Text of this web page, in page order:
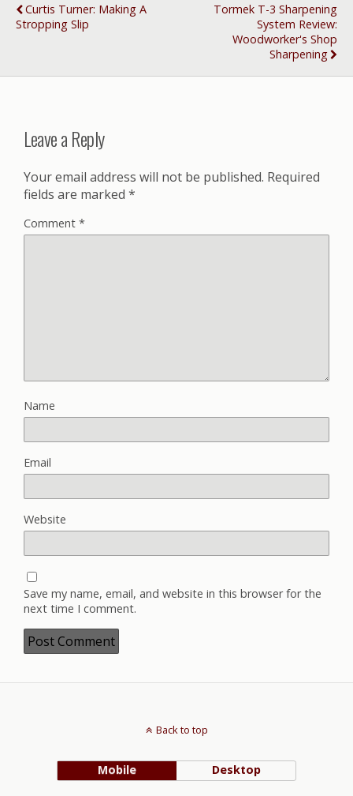
Curtis Turner: Making A
Stropping Slip
Tormek T-3 Sharpening
System Review:
Woodworker's Shop
Sharpening
Leave a Reply
Your email address will not be published. Required
fields are marked *
Comment *
Name
Email
Website
Save my name, email, and website in this browser for the
next time I comment.
Back to top
Mobile Desktop